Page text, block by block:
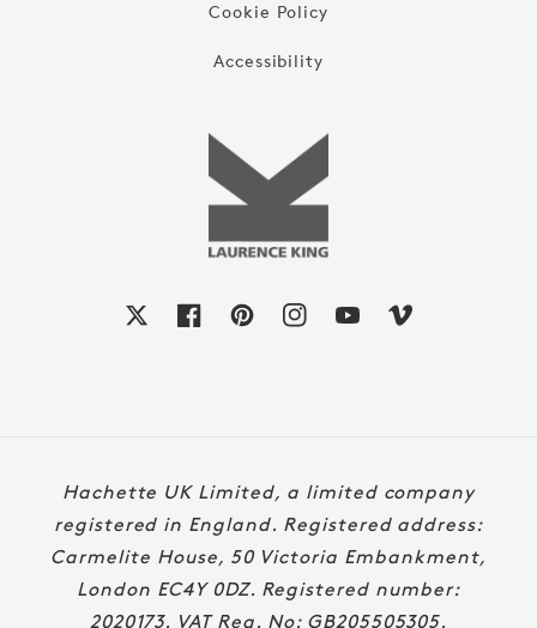
Cookie Policy
Accessibility
FacebookPinterestInstagram
YouTubeVimeo
methods
Hachette UK Limited, a limited company
registered in England. Registered address:
Carmelite House, 50 Victoria Embankment,
London EC4Y 0DZ. Registered number:
2020173. VAT Reg. No: GB205505305.